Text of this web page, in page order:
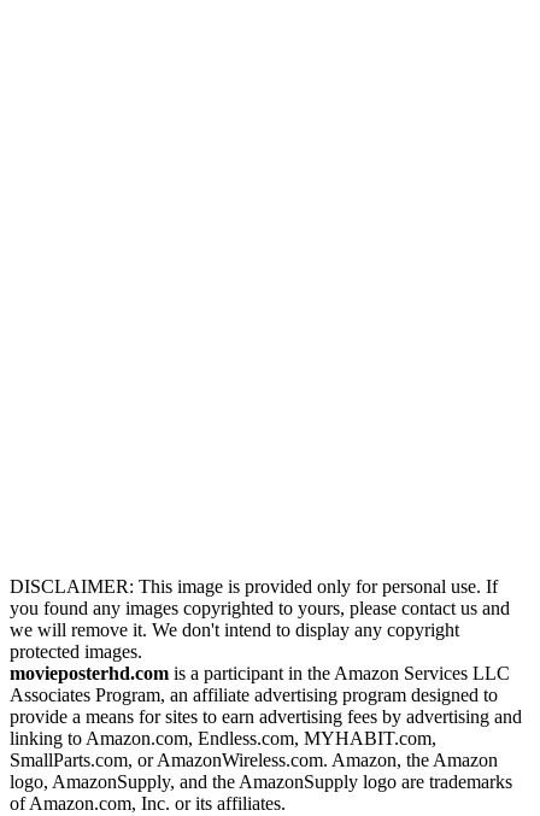
DISCLAIMER: This image is provided only for personal use. If
you found any images copyrighted to yours, please contact us and
we will remove it. We don't intend to display any copyright
protected images.
movieposterhd.com is a participant in the Amazon Services LLC
Associates Program, an affiliate advertising program designed to
provide a means for sites to earn advertising fees by advertising and
linking to Amazon.com, Endless.com, MYHABIT.com,
SmallParts.com, or AmazonWireless.com. Amazon, the Amazon
logo, AmazonSupply, and the AmazonSupply logo are trademarks
of Amazon.com, Inc. or its affiliates.